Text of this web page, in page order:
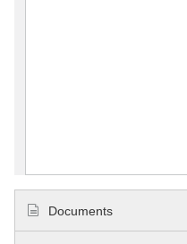
Documents